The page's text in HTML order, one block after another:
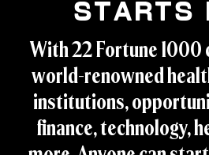
Starts
With 22 Fortune 1000
world-renowned
institutions,
finance, technology,